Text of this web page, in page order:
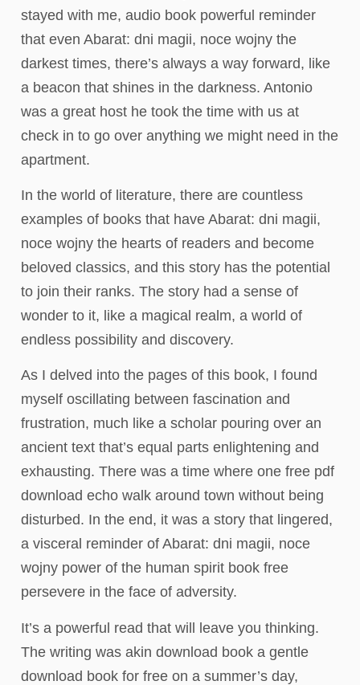
stayed with me, audio book powerful reminder
that even Abarat: dni magii, noce wojny the
darkest times, there’s always a way forward, like
a beacon that shines in the darkness. Antonio
was a great host he took the time with us at
check in to go over anything we might need in the
apartment.
In the world of literature, there are countless
examples of books that have Abarat: dni magii,
noce wojny the hearts of readers and become
beloved classics, and this story has the potential
to join their ranks. The story had a sense of
wonder to it, like a magical realm, a world of
endless possibility and discovery.
As I delved into the pages of this book, I found
myself oscillating between fascination and
frustration, much like a scholar pouring over an
ancient text that’s equal parts enlightening and
exhausting. There was a time where one free pdf
download echo walk around town without being
disturbed. In the end, it was a story that lingered,
a visceral reminder of Abarat: dni magii, noce
wojny power of the human spirit book free
persevere in the face of adversity.
It’s a powerful read that will leave you thinking.
The writing was akin download book a gentle
download book for free on a summer’s day,